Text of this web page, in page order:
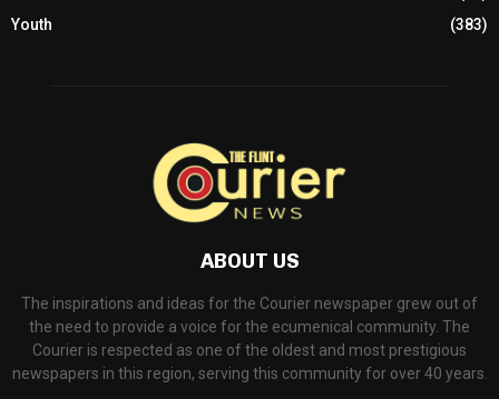
Youth
(383)
ABOUT US
The inspirations and ideas for the Courier newspaper grew out of
the need to provide a voice for the ecumenical community. The
Courier is respected as one of the oldest and most prestigious
newspapers in this region, serving this community for over 40 years.